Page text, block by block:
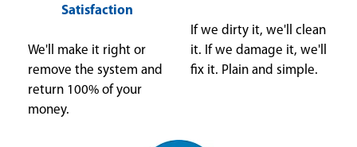
Satisfaction
We'll make it right or
remove the system and
return 100% of your
money.
If we dirty it, we'll clean
it. If we damage it, we'll
fix it. Plain and simple.